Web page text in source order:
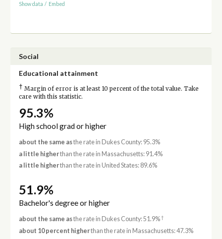
Show data / Embed
Social
Educational attainment
† Margin of error is at least 10 percent of the total value. Take
care with this statistic.
95.3%
High school grad or higher
about the same asthe rate in Dukes County: 95.3%
a little higherthan the rate in Massachusetts: 91.4%
a little higherthan the rate in United States: 89.6%
51.9%
Bachelor's degree or higher
about the same asthe rate in Dukes County: 51.9%†
about 10 percent higherthan the rate in Massachusetts: 47.3%